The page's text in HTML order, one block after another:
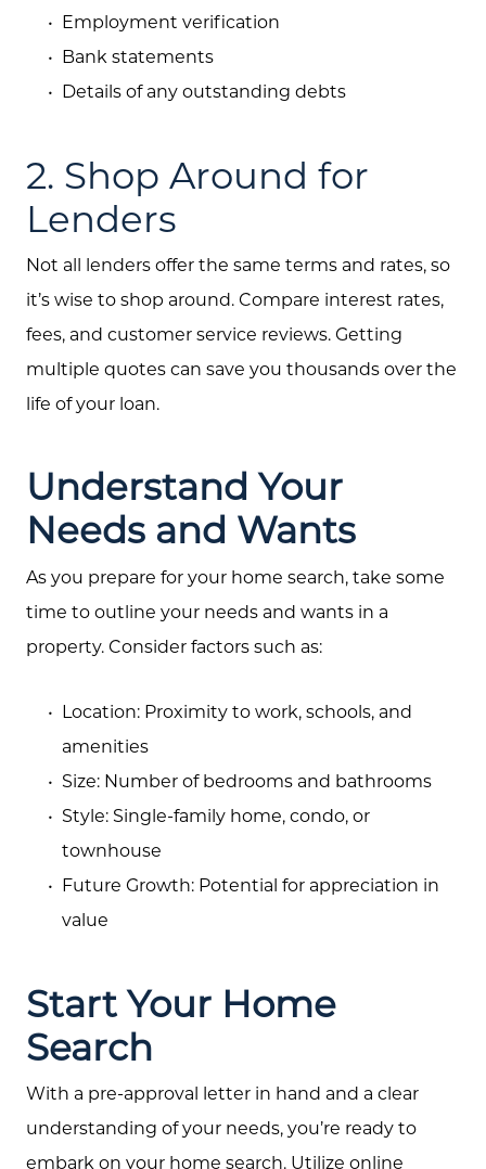
Employment verification
Bank statements
Details of any outstanding debts
2. Shop Around for
Lenders
Not all lenders offer the same terms and rates, so
it’s wise to shop around. Compare interest rates,
fees, and customer service reviews. Getting
multiple quotes can save you thousands over the
life of your loan.
Understand Your
Needs and Wants
As you prepare for your home search, take some
time to outline your needs and wants in a
property. Consider factors such as:
Location: Proximity to work, schools, and
amenities
Size: Number of bedrooms and bathrooms
Style: Single-family home, condo, or
townhouse
Future Growth: Potential for appreciation in
value
Start Your Home
Search
With a pre-approval letter in hand and a clear
understanding of your needs, you’re ready to
embark on your home search. Utilize online